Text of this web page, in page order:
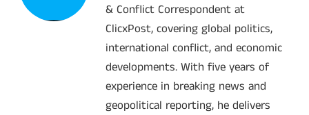
& Conflict Correspondent at
ClicxPost, covering global politics,
international conflict, and economic
developments. With five years of
experience in breaking news and
geopolitical reporting, he delivers